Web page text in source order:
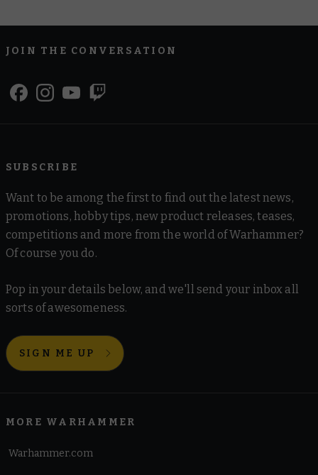
JOIN THE CONVERSATION
SUBSCRIBE
Want to be among the first to find out the latest news,
promotions, hobby tips, new product releases, teases,
competitions and more from the world of Warhammer?
Of course you do.
Pop in your details below, and we'll send your inbox all
sorts of awesomeness.
SIGN ME UP
MORE WARHAMMER
Warhammer.com